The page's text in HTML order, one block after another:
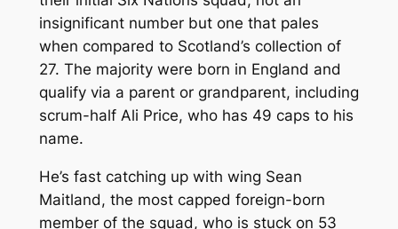
insignificant number but one that pales
when compared to Scotland’s collection of
27. The majority were born in England and
qualify via a parent or grandparent, including
scrum-half Ali Price, who has 49 caps to his
name.
He’s fast catching up with wing Sean
Maitland, the most capped foreign-born
member of the squad, who is stuck on 53